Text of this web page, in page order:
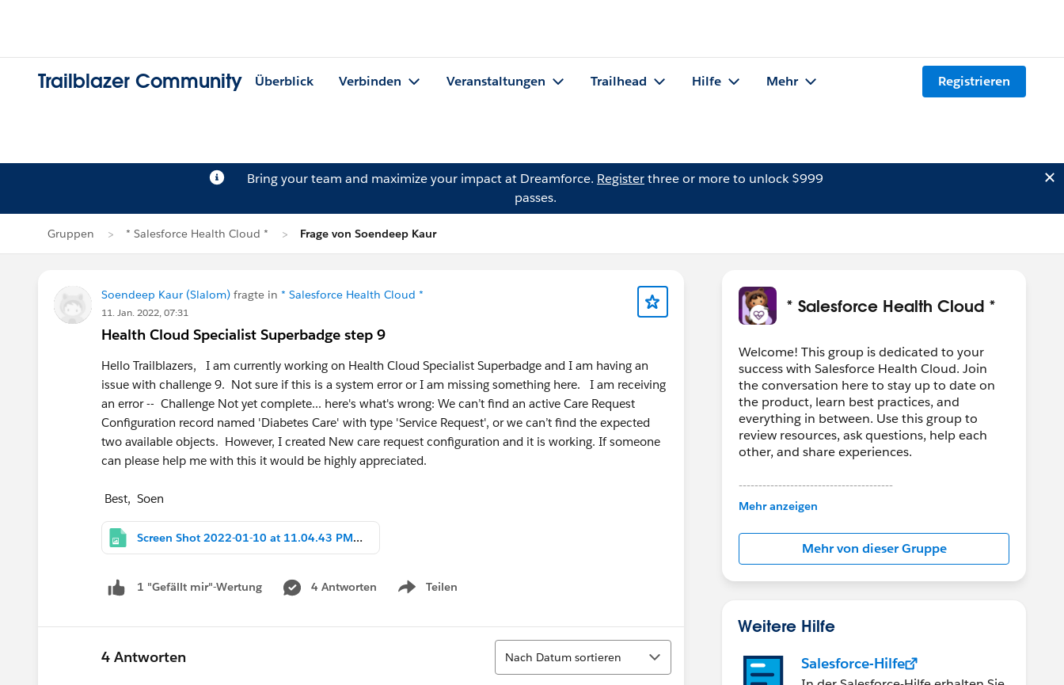
Trailblazer Community Überblick Verbinden Veranstaltungen Trailhead Hilfe Mehr Registrieren
Bring your team and maximize your impact at Dreamforce. Registerthree or more to unlock $999
passes.
Gruppen * Salesforce Health Cloud * Frage von Soendeep Kaur
Soendeep Kaur (Slalom) fragte in * Salesforce Health Cloud *
11. Jan. 2022, 07:31
Health Cloud Specialist Superbadge step 9
Hello Trailblazers, I am currently working on Health Cloud Specialist Superbadge and I am having an
issue with challenge 9. Not sure if this is a system error or I am missing something here. I am receiving
an error -- Challenge Not yet complete... here's what's wrong: We can’t find an active Care Request
Configuration record named 'Diabetes Care' with type 'Service Request', or we can’t find the expected
two available objects. However, I created New care request configuration and it is working. If someone
can please help me with this it would be highly appreciated.
Best, Soen
Screen Shot 2022-01-10 at 11.04.43 PM.png
1 "Gefällt mir"-Wertung 4 Antworten Teilen
Show menu
4 Antworten
Sortieren
Nach Datum sortieren
* Salesforce Health Cloud *
Welcome! This group is dedicated to your
success with Salesforce Health Cloud. Join
the conversation here to stay up to date on
the product, learn best practices, and
everything in between. Use this group to
review resources, ask questions, help each
other, and share experiences.
---------------------------------------
This group is maintained and moderated by
in this group falls under the official Forward-
Looking Statement:
http://investor.salesforce.com/about-
us/investor/forward-looking-
Mehr anzeigen
Mehr von dieser Gruppe
Weitere Hilfe
Salesforce-Hilfe